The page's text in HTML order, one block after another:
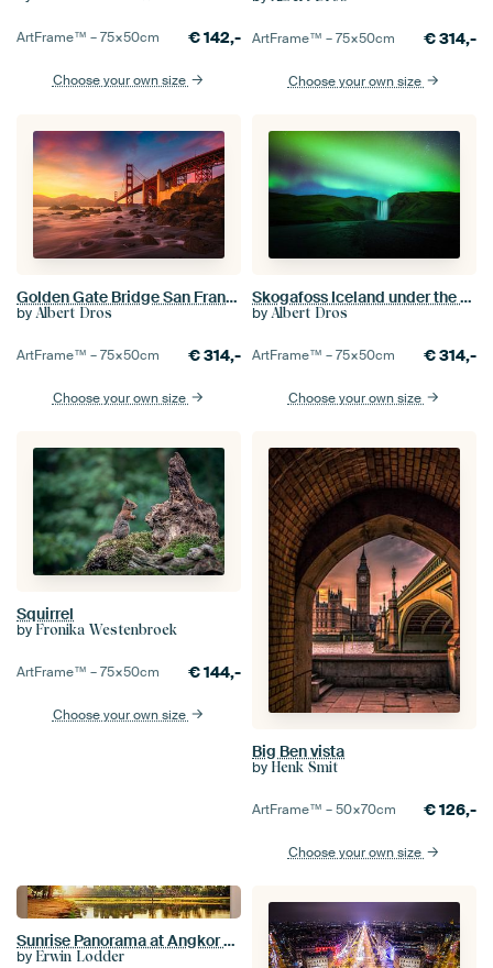
ArtFrame™ –75×50cm €142,-
Choose your own size
ArtFrame™ –75×50cm €314,-
Choose your own size
Golden Gate Bridge San Francisco
by Albert Dros
ArtFrame™ –75×50cm €314,-
Choose your own size
Skogafoss Iceland under the northern lights
by Albert Dros
ArtFrame™ –75×50cm €314,-
Choose your own size
Squirrel
by Fronika Westenbroek
ArtFrame™ –75×50cm €144,-
Choose your own size
Big Ben vista
by Henk Smit
ArtFrame™ –50×70cm €126,-
Choose your own size
Sunrise Panorama at Angkor Wat
by Erwin Lodder